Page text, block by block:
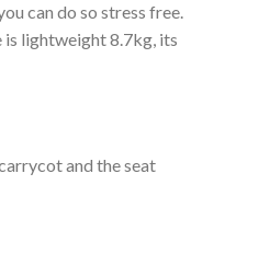
can do so stress free.
is lightweight 8.7kg, its
and the seat